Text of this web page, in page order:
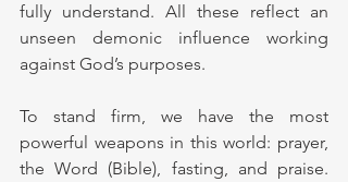
fully understand. All these reflect an
unseen demonic influence working
against God’s purposes.
To stand firm, we have the most
powerful weapons in this world: prayer,
the Word (Bible), fasting, and praise.